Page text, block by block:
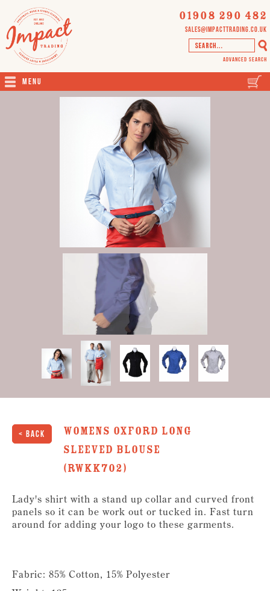
01908 290 482
sales@impacttrading.co.uk
Advanced Search
Menu
second
of
6
seconds
< Back
womens Oxford long
sleeved Blouse
(RWKK702)
Lady's shirt with a stand up collar and curved front
panels so it can be work out or tucked in. Fast turn
around for adding your logo to these garments.
Fabric: 85% Cotton, 15% Polyester